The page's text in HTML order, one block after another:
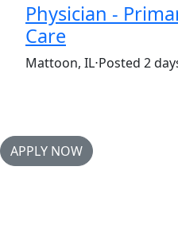
Physician -
Care
(Requisition ID:
Mattoon, IL⋅Posted 2
APPLY NOW